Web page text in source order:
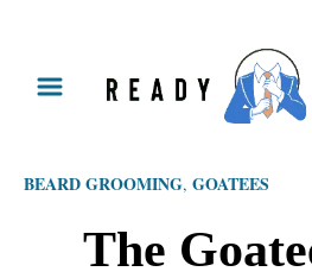
BEARD GROOMING, GOATEES
The